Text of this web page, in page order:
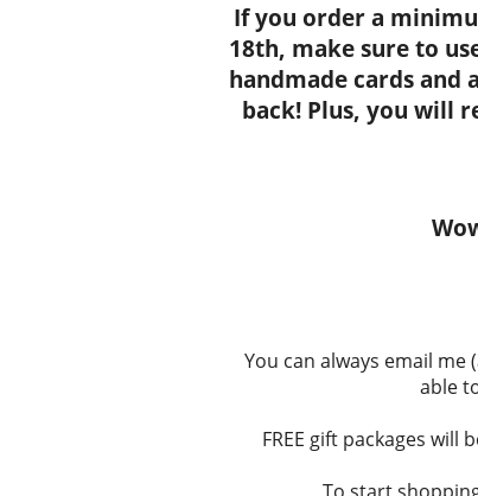
If you order a
18th, make sure to
handmade cards and
back! Plus, you will
You can always email
able
FREE gift packages will